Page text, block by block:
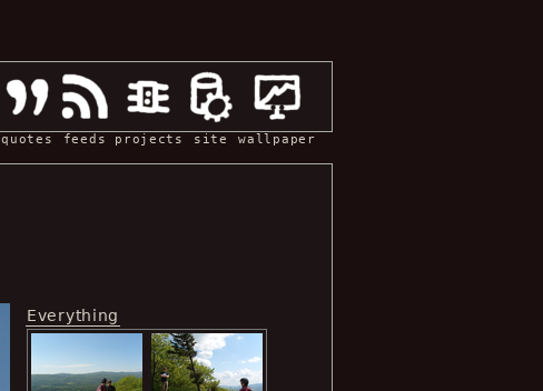
quotes feeds projects site wallpaper
Everything